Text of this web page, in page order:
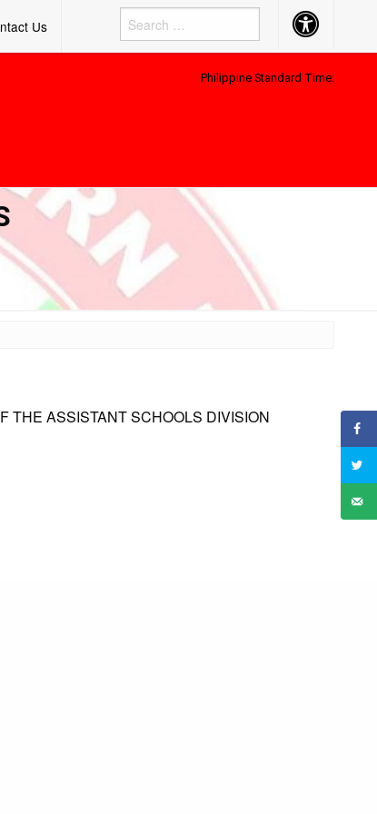
Us Accessibility
Button
Philippine Standard Time:
THE ASSISTANT SCHOOLS DIVISION